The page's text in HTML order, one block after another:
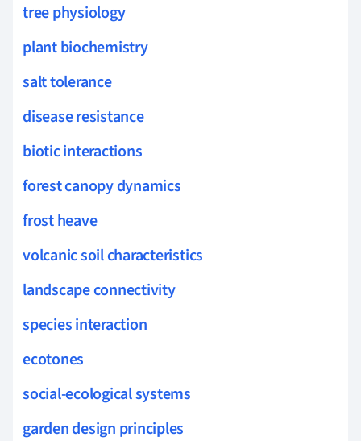
tree physiology
plant biochemistry
salt tolerance
disease resistance
biotic interactions
forest canopy dynamics
frost heave
volcanic soil characteristics
landscape connectivity
species interaction
ecotones
social-ecological systems
garden design principles